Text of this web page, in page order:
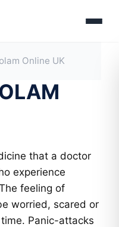
Online UK
that a doctor
experience
feeling of
worried, scared or
Panic-attacks